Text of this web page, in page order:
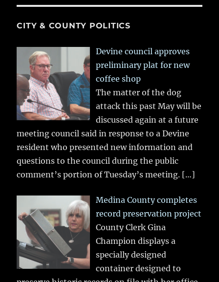
CITY & COUNTY POLITICS
Devine council approves
preliminary plat for new
coffee shop
The matter of the dog
attack this past May will be
discussed again at a future
meeting council said in response to a Devine
resident who presented new information and
questions to the council during the public
comment’s portion of Tuesday’s meeting. […]
Medina County completes
record preservation project
County Clerk Gina
Champion displays a
specially designed
container designed to